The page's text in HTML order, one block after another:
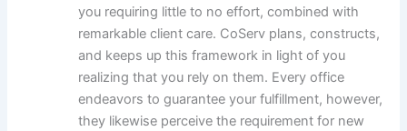
you requiring little to no effort, combined with
remarkable client care. CoServ plans, constructs,
and keeps up this framework in light of you
realizing that you rely on them. Every office
endeavors to guarantee your fulfillment, however,
they likewise perceive the requirement for new